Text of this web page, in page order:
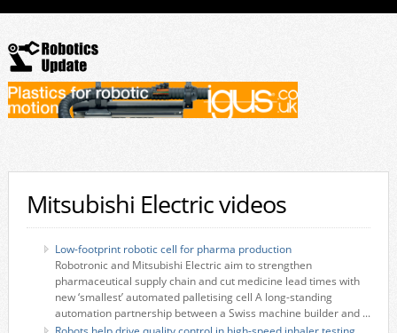
Mitsubishi Electric videos
Low-footprint robotic cell for pharma production
Robotronic and Mitsubishi Electric aim to strengthen
pharmaceutical supply chain and cut medicine lead times with
new ‘smallest’ automated palletising cell A long-standing
automation partnership between a Swiss machine builder and ...